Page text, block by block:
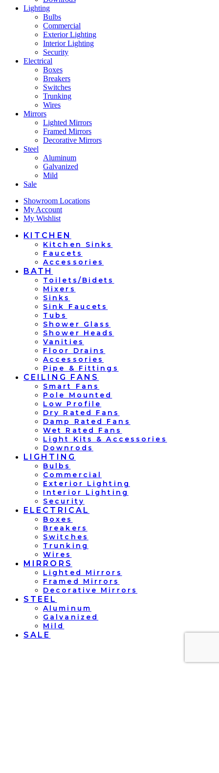
Lighting
Bulbs
Commercial
Exterior Lighting
Interior Lighting
Security
Electrical
Boxes
Breakers
Switches
Trunking
Wires
Mirrors
Lighted Mirrors
Framed Mirrors
Decorative Mirrors
Steel
Aluminum
Galvanized
Mild
Sale
Showroom Locations
My Account
My Wishlist
KITCHEN
Kitchen Sinks
Faucets
Accessories
BATH
Toilets/Bidets
Mixers
Sinks
Sink Faucets
Tubs
Shower Glass
Shower Heads
Vanities
Floor Drains
Accessories
Pipe & Fittings
CEILING FANS
Smart Fans
Pole Mounted
Low Profile
Dry Rated Fans
Damp Rated Fans
Wet Rated Fans
Light Kits & Accessories
Downrods
LIGHTING
Bulbs
Commercial
Exterior Lighting
Interior Lighting
Security
ELECTRICAL
Boxes
Breakers
Switches
Trunking
Wires
MIRRORS
Lighted Mirrors
Framed Mirrors
Decorative Mirrors
STEEL
Aluminum
Galvanized
Mild
SALE